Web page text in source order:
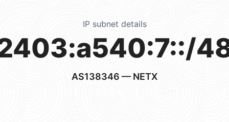
IP subnet details
AS138346 — NETX